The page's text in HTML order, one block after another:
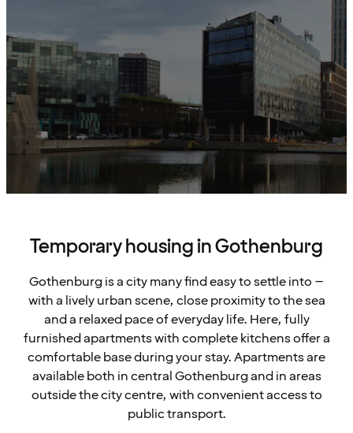
Temporary housing in Gothenburg
Gothenburg is a city many find easy to settle into –
with a lively urban scene, close proximity to the sea
and a relaxed pace of everyday life. Here, fully
furnished apartments with complete kitchens offer a
comfortable base during your stay. Apartments are
available both in central Gothenburg and in areas
outside the city centre, with convenient access to
public transport.